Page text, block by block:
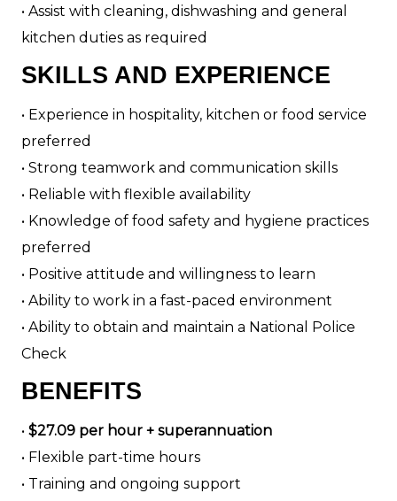
• Assist with cleaning, dishwashing and general
kitchen duties as required
SKILLS AND EXPERIENCE
• Experience in hospitality, kitchen or food service
preferred
• Strong teamwork and communication skills
• Reliable with flexible availability
• Knowledge of food safety and hygiene practices
preferred
• Positive attitude and willingness to learn
• Ability to work in a fast-paced environment
• Ability to obtain and maintain a National Police
Check
BENEFITS
• $27.09 per hour + superannuation
• Flexible part-time hours
• Training and ongoing support